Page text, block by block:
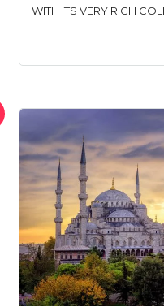
WITH ITS VERY RICH